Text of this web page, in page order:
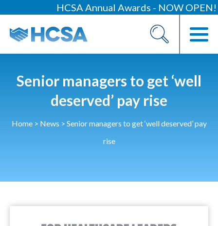
HCSA Annual Awards - NOW OPEN!
About
Our People
Our Contacts
HCSA Charity Of The Year
Senior managers to get ‘well
deserved’ pay rise
Home> News > Senior managers to get ‘well deserved’ pay
rise